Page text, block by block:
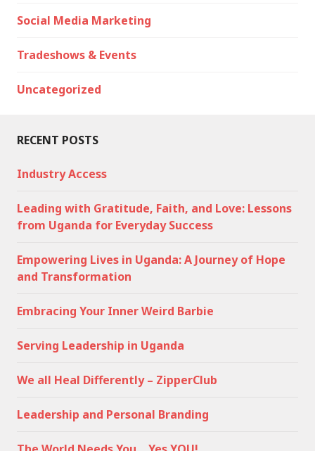
Social Media Marketing
Tradeshows & Events
Uncategorized
RECENT POSTS
Industry Access
Leading with Gratitude, Faith, and Love: Lessons
from Uganda for Everyday Success
Empowering Lives in Uganda: A Journey of Hope
and Transformation
Embracing Your Inner Weird Barbie
Serving Leadership in Uganda
We all Heal Differently – ZipperClub
Leadership and Personal Branding